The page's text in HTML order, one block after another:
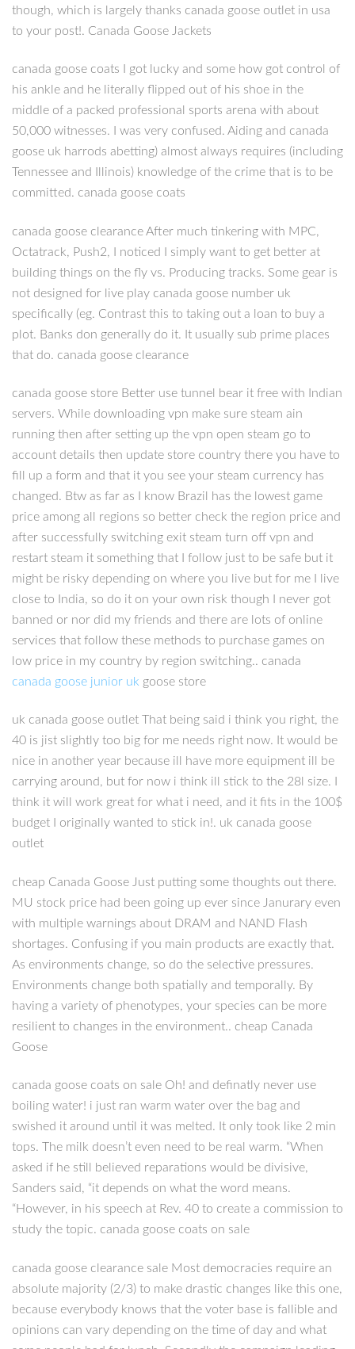
though, which is largely thanks canada goose outlet in usa
to your post!. Canada Goose Jackets
canada goose coats I got lucky and some how got control of
his ankle and he literally flipped out of his shoe in the
middle of a packed professional sports arena with about
50,000 witnesses. I was very confused. Aiding and canada
goose uk harrods abetting) almost always requires (including
Tennessee and Illinois) knowledge of the crime that is to be
committed. canada goose coats
canada goose clearance After much tinkering with MPC,
Octatrack, Push2, I noticed I simply want to get better at
building things on the fly vs. Producing tracks. Some gear is
not designed for live play canada goose number uk
specifically (eg. Contrast this to taking out a loan to buy a
plot. Banks don generally do it. It usually sub prime places
that do. canada goose clearance
canada goose store Better use tunnel bear it free with Indian
servers. While downloading vpn make sure steam ain
running then after setting up the vpn open steam go to
account details then update store country there you have to
fill up a form and that it you see your steam currency has
changed. Btw as far as I know Brazil has the lowest game
price among all regions so better check the region price and
after successfully switching exit steam turn off vpn and
restart steam it something that I follow just to be safe but it
might be risky depending on where you live but for me I live
close to India, so do it on your own risk though I never got
banned or nor did my friends and there are lots of online
services that follow these methods to purchase games on
low price in my country by region switching.. canada
canada goose junior uk goose store
uk canada goose outlet That being said i think you right, the
40 is jist slightly too big for me needs right now. It would be
nice in another year because ill have more equipment ill be
carrying around, but for now i think ill stick to the 28l size. I
think it will work great for what i need, and it fits in the 100$
budget I originally wanted to stick in!. uk canada goose
outlet
cheap Canada Goose Just putting some thoughts out there.
MU stock price had been going up ever since Janurary even
with multiple warnings about DRAM and NAND Flash
shortages. Confusing if you main products are exactly that.
As environments change, so do the selective pressures.
Environments change both spatially and temporally. By
having a variety of phenotypes, your species can be more
resilient to changes in the environment.. cheap Canada
Goose
canada goose coats on sale Oh! and definatly never use
boiling water! i just ran warm water over the bag and
swished it around until it was melted. It only took like 2 min
tops. The milk doesn’t even need to be real warm. “When
asked if he still believed reparations would be divisive,
Sanders said, “it depends on what the word means.
“However, in his speech at Rev. 40 to create a commission to
study the topic. canada goose coats on sale
canada goose clearance sale Most democracies require an
absolute majority (2/3) to make drastic changes like this one,
because everybody knows that the voter base is fallible and
opinions can vary depending on the time of day and what